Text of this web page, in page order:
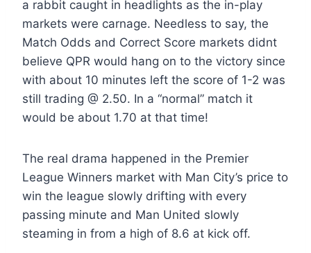
a rabbit caught in headlights as the in-play
markets were carnage. Needless to say, the
Match Odds and Correct Score markets didnt
believe QPR would hang on to the victory since
with about 10 minutes left the score of 1-2 was
still trading @ 2.50. In a “normal” match it
would be about 1.70 at that time!
The real drama happened in the Premier
League Winners market with Man City’s price to
win the league slowly drifting with every
passing minute and Man United slowly
steaming in from a high of 8.6 at kick off.